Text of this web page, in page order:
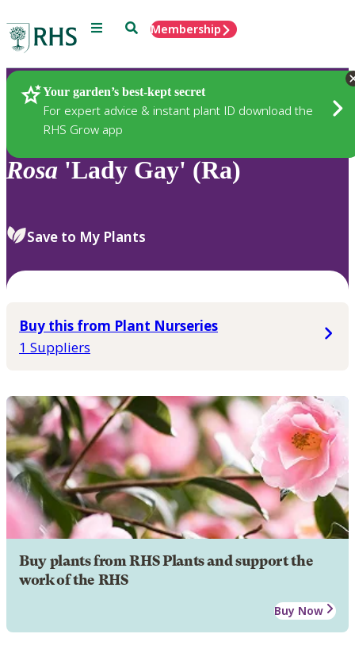
Menu SearchMembership
Your garden’s best-kept secret
For expert advice & instant plant ID download the
RHS Grow app
Plants
Rosa 'Lady Gay' (Ra)
Save to My Plants
Buy this from Plant Nurseries
1 Suppliers
Buy plants from RHS Plants and support the
work of the RHS
Buy Now